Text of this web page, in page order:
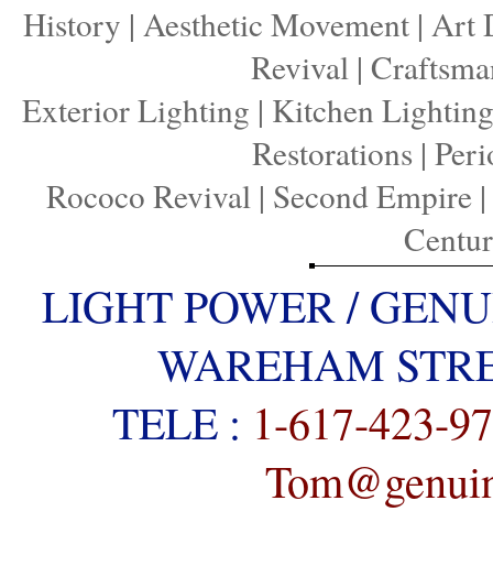
History | Aesthetic Movement | Art
Revival|
Exterior Lighting | Kitchen Lighting
Restorations |
Rococo Revival| Second Empire|
LIGHT POWER /
WAREHAM
TELE : 1-617-423-